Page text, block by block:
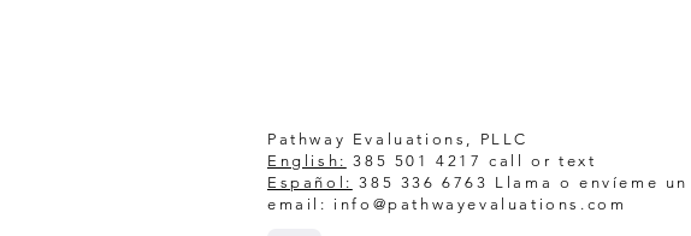
Pathway Evaluations, PLLC
English: 385 501 4217 call or text
Español: 385 336 6763 Llama o envíeme un
email: info@pathwayevaluations.com